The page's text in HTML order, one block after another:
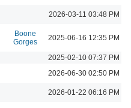
2026-03-11 03:48 PM
Boone
Gorges
2025-06-16 12:35 PM
2025-02-10 07:37 PM
2026-06-30 02:50 PM
2026-01-22 06:16 PM